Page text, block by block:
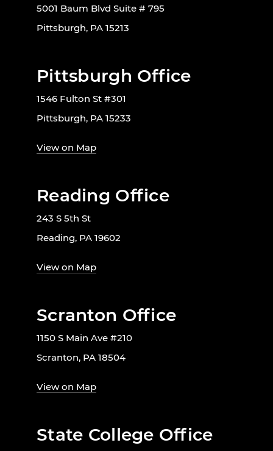
5001 Baum Blvd Suite # 795
Pittsburgh, PA 15213
Pittsburgh Office
1546 Fulton St #301
Pittsburgh, PA 15233
View on Map
Reading Office
243 S 5th St
Reading, PA 19602
View on Map
Scranton Office
1150 S Main Ave #210
Scranton, PA 18504
View on Map
State College Office